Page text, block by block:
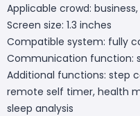
Applicable crowd:
Screen size: 1.3 inches
Compatible system: fully
Communication function:
Additional functions: step
remote self timer, health
sleep analysis